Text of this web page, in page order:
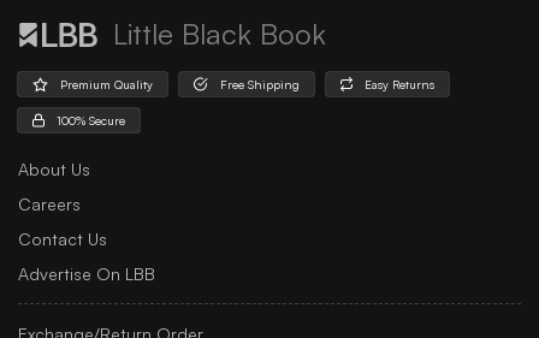
Little Black Book
Premium Quality Free Shipping Easy Returns
100% Secure
About Us
Careers
Contact Us
Advertise On LBB